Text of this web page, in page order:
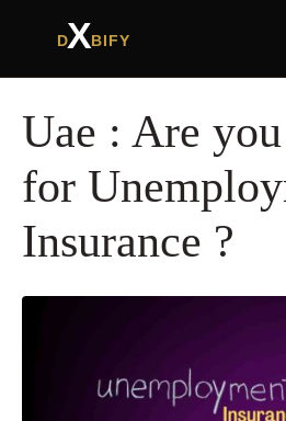
DXBIFY
Uae : Are
for
Insurance ?